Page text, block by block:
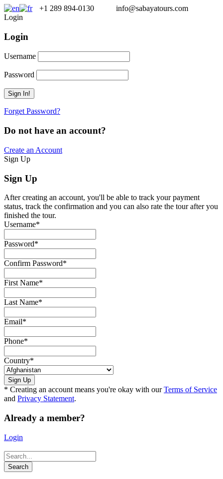
+1 289 894-0130
info@sabayatours.com
Login
Login
Username
Password
Forget Password?
Do not have an account?
Create an Account
Sign Up
Sign Up
After creating an account, you'll be able to track your payment
status, track the confirmation and you can also rate the tour after you
finished the tour.
Username*
Password*
Confirm Password*
First Name*
Last Name*
Email*
Phone*
Country*
* Creating an account means you're okay with ourTerms of Service
and Privacy Statement.
Already a member?
Login